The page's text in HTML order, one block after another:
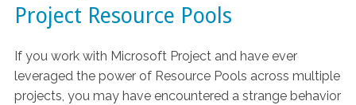
Project Resource Pools
If you work with Microsoft Project and have ever
leveraged the power of Resource Pools across multiple
projects, you may have encountered a strange behavior